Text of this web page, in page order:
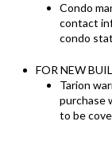
Condo
contact
condo
FOR NEW
Tarion
purchase
to be